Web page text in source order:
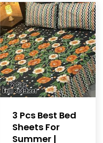
d
t
o
c
r
3 Pcs Best Bed
Sheets For
Summer |